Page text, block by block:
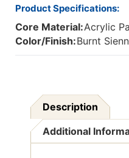
Product Specifications:
Core Material:Acrylic
Color/Finish:Burnt
Description
Additional